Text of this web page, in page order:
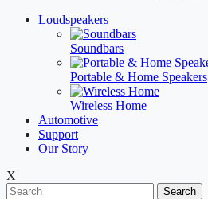
Loudspeakers
Soundbars
Portable & Home Speakers
Wireless Home
Automotive
Support
Our Story
X
Search